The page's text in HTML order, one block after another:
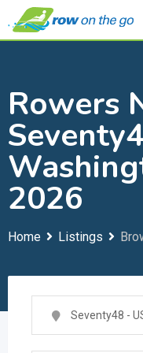
to
Rowers
2026
Home Listings